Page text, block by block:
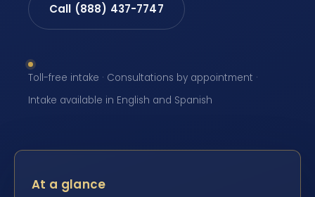
Call (888) 437-7747
Toll-free intake · Consultations by appointment ·
Intake available in English and Spanish
At a glance